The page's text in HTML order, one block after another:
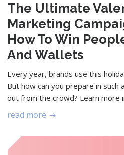
The Ultimate
Marketing
How To Win
And Wallets
Every year, brands use this
But how can you prepare in such
out from the crowd? Learn more
read more